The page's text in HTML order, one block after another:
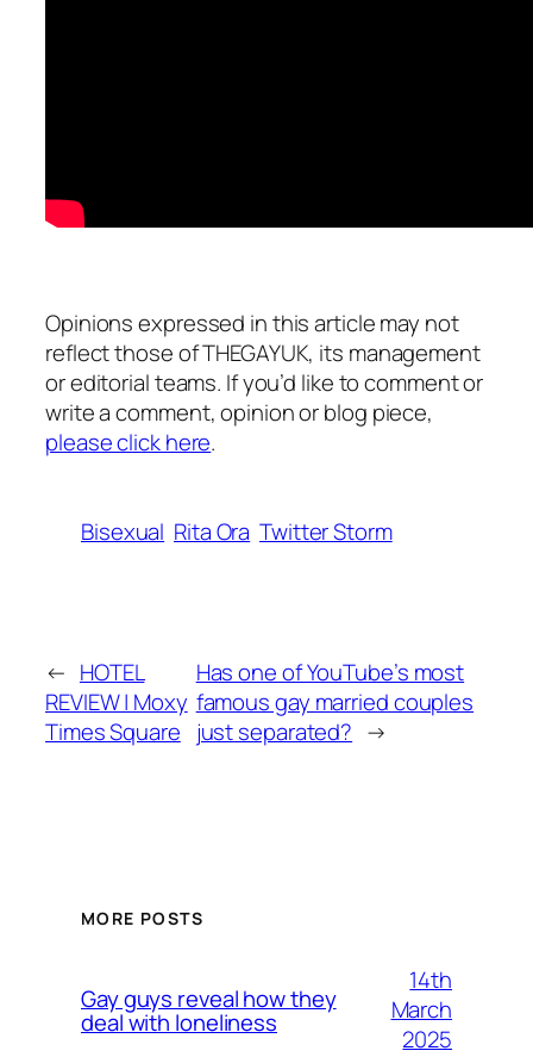
Opinions expressed in this article may not
reflect those of THEGAYUK, its management
or editorial teams. If you’d like to comment or
write a comment, opinion or blog piece,
please click here.
Bisexual Rita Ora Twitter Storm
← HOTEL
REVIEW | Moxy
Times Square
Has one of YouTube’s most
famous gay married couples
just separated? →
MORE POSTS
Gay guys reveal how they
deal with loneliness
14th
March
2025